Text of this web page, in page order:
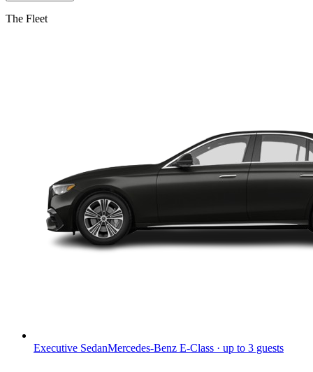
The Fleet
Executive SedanMercedes-Benz E-Class · up to 3 guests